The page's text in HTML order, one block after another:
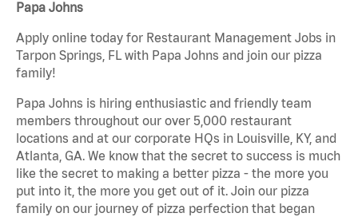
Papa Johns
Apply online today for Restaurant Management Jobs in
Tarpon Springs, FL with Papa Johns and join our pizza
family!
Papa Johns is hiring enthusiastic and friendly team
members throughout our over 5,000 restaurant
locations and at our corporate HQs in Louisville, KY, and
Atlanta, GA. We know that the secret to success is much
like the secret to making a better pizza - the more you
put into it, the more you get out of it. Join our pizza
family on our journey of pizza perfection that began